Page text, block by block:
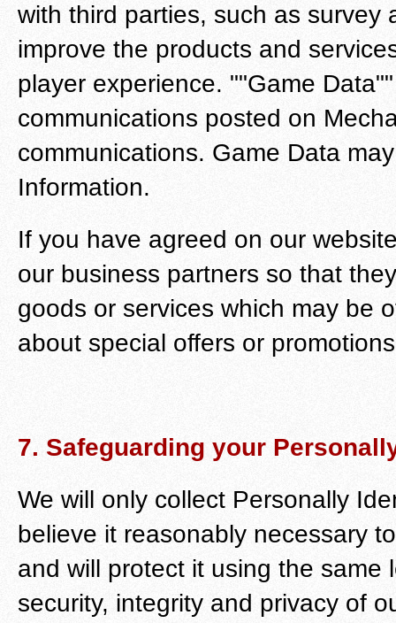
with third parties, such as survey
improve the products and
player experience. ""Game
communications posted on
communications. Game Data
Information.
If you have agreed on our
our business partners so that
goods or services which may be
about special offers or
7. Safeguarding your
We will only collect Personally
believe it reasonably necessary
and will protect it using the
security, integrity and privacy of